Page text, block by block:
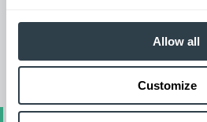
Allow all
Customize
reliable forklift service for your entire
our certified technicians.